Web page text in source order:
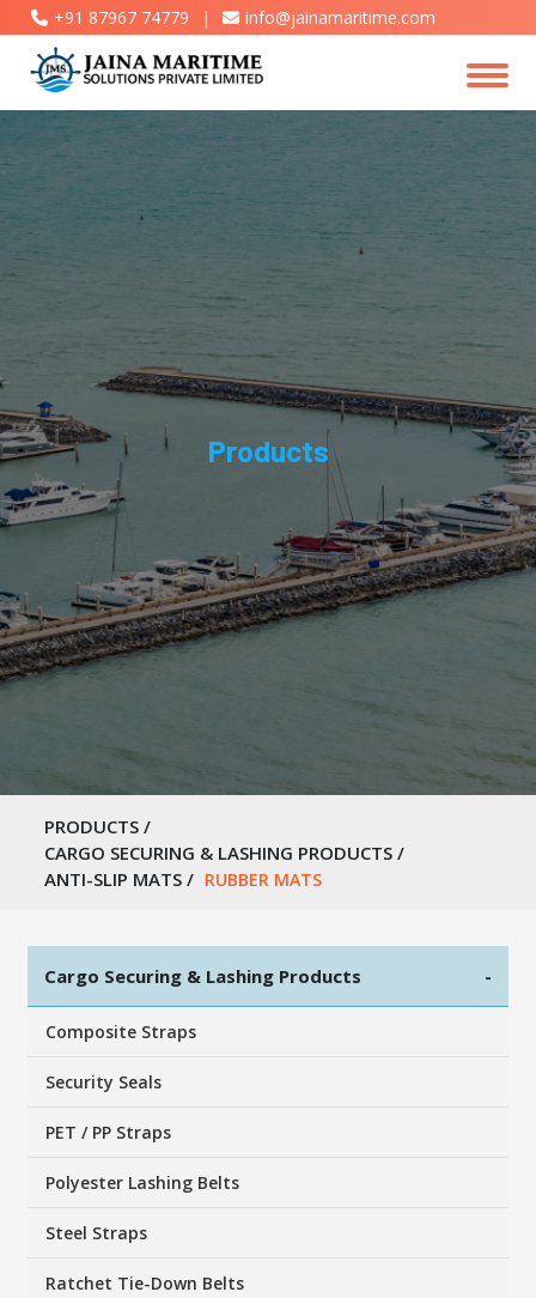
+91 87967 74779 | info@jainamaritime.com
Products
PRODUCTS /
CARGO SECURING & LASHING PRODUCTS /
ANTI-SLIP MATS / RUBBER MATS
Cargo Securing & Lashing Products -
Composite Straps
Security Seals
PET / PP Straps
Polyester Lashing Belts
Steel Straps
Ratchet Tie-Down Belts